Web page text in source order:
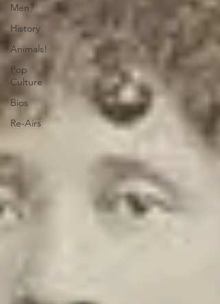
Men?
History
Animals!
Pop
Culture
Bios
Re-Airs